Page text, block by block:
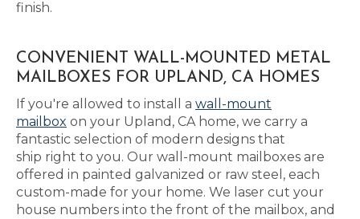
finish.
CONVENIENT WALL-MOUNTED METAL
MAILBOXES FOR UPLAND, CA HOMES
If you're allowed to install a wall-mount
mailbox on your Upland, CA home, we carry a
fantastic selection of modern designs that
ship right to you. Our wall-mount mailboxes are
offered in painted galvanized or raw steel, each
custom-made for your home. We laser cut your
house numbers into the front of the mailbox, and